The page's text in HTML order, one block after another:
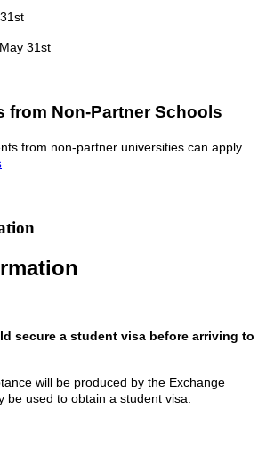
31st
from Non-Partner Schools
from non-partner universities can apply
secure a student visa before arriving to
will be produced by the Exchange
be used to obtain a student visa.